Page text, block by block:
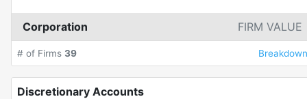
Corporation FIRM VALUE
# of Firms 39 Breakdown
Discretionary Accounts